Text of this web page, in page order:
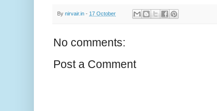
By nirvair.in - 17 October
No comments:
Post a Comment